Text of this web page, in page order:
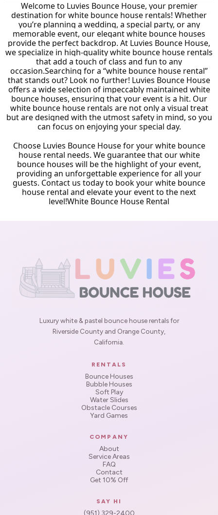
Welcome to Luvies Bounce House, your premier
destination for white bounce house rentals! Whether
you’re planning a wedding, a special party, or any
memorable event, our elegant white bounce houses
provide the perfect backdrop. At Luvies Bounce House,
we specialize in high-quality white bounce house rentals
that add a touch of class and fun to any
occasion.Searching for a “white bounce house rental”
that stands out? Look no further! Luvies Bounce House
offers a wide selection of impeccably maintained white
bounce houses, ensuring that your event is a hit. Our
white bounce house rentals are not only a visual treat
but are designed with the utmost safety in mind, so you
can focus on enjoying your special day.
Choose Luvies Bounce House for your white bounce
house rental needs. We guarantee that our white
bounce houses will be the highlight of your event,
providing an unforgettable experience for all your
guests. Contact us today to book your white bounce
house rental and elevate your event to the next
level!White Bounce House Rental
Luxury white & pastel bounce house rentals for
Riverside County and Orange County,
California.
RENTALS
Bounce Houses
Bubble Houses
Soft Play
Water Slides
Obstacle Courses
Yard Games
COMPANY
About
Service Areas
FAQ
Contact
Get 10% Off
SAY HI